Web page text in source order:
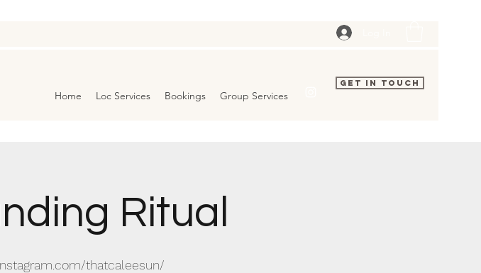
Home Loc Services Bookings Group Services
Get In Touch
Ritual
thatcaleesun/